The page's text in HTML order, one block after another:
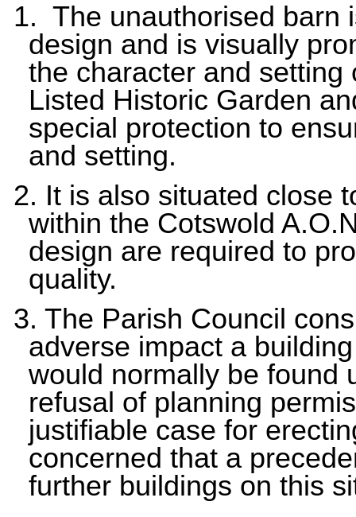
1. The unauthorised barn
design and is visually
the character and
Listed Historic Garden
special protection to
and setting.
2. It is also situated close
within the Cotswold
design are required to
quality.
3. The Parish Council
adverse impact a
would normally be found
refusal of planning
justifiable case for
concerned that a
further buildings on this